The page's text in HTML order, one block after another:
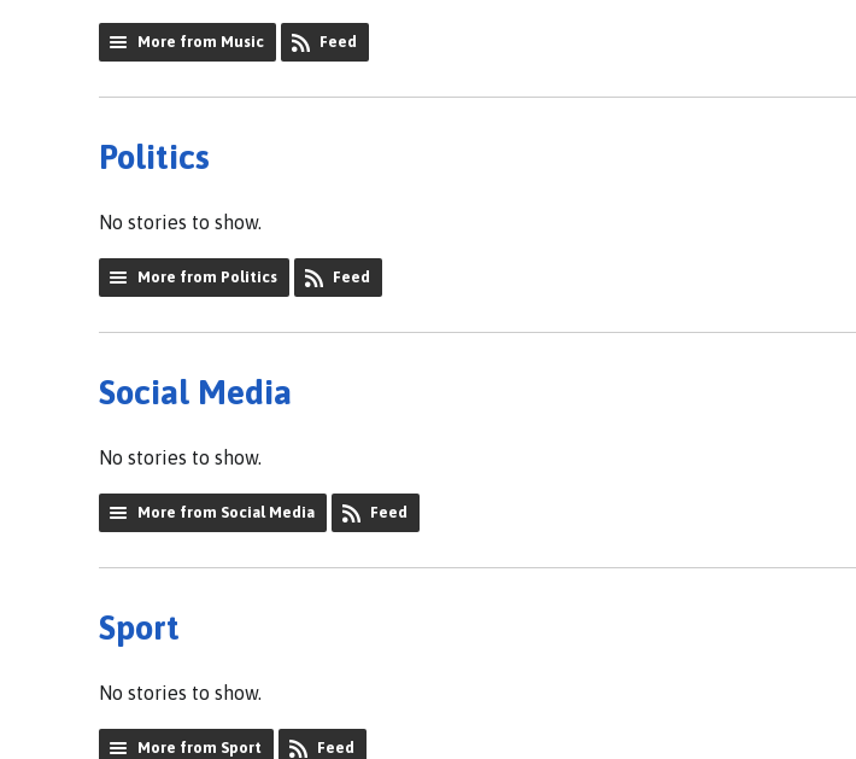
More from Music Feed
Politics
No stories to show.
More from Politics Feed
Social Media
No stories to show.
More from Social Media Feed
Sport
No stories to show.
More from Sport Feed